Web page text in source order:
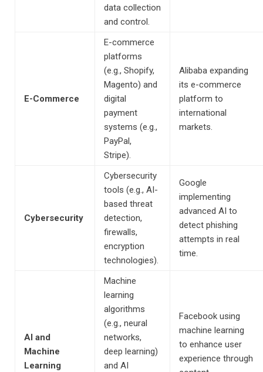
data collection
and control.
E-Commerce
E-commerce
platforms
(e.g., Shopify,
Magento) and
digital
payment
systems (e.g.,
PayPal,
Stripe).
Alibaba expanding
its e-commerce
platform to
international
markets.
Cybersecurity
Cybersecurity
tools (e.g., AI-
based threat
detection,
firewalls,
encryption
technologies).
Google
implementing
advanced AI to
detect phishing
attempts in real
time.
AI and
Machine
Learning
Machine
learning
algorithms
(e.g., neural
networks,
deep learning)
and AI
Facebook using
machine learning
to enhance user
experience through